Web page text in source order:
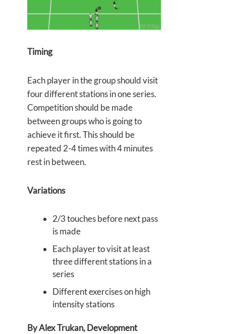
Timing
Each player in the group should visit
four different stations in one series.
Competition should be made
between groups who is going to
achieve it first. This should be
repeated 2-4 times with 4 minutes
rest in between.
Variations
2/3 touches before next pass
is made
Each player to visit at least
three different stations in a
series
Different exercises on high
intensity stations
By Alex Trukan, Development